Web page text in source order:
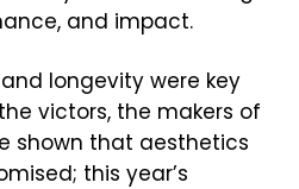
and impact.
longevity were key
victors, the makers of
shown that aesthetics
this year’s